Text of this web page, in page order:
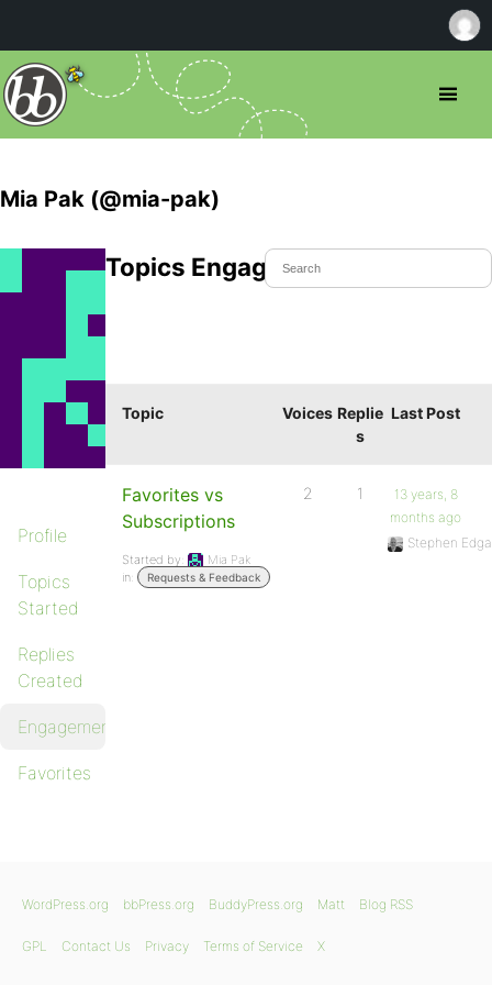
Mia Pak (@mia-pak)
Profile
Topics
Started
Replies
Created
Engagements
Favorites
Topics Engaged In
Topic Voices Replie
s
Last Post
Favorites vs
Subscriptions
Started by:
Mia Pak
in:
Requests & Feedback
2 1
13 years, 8
months ago
Stephen
WordPress.org bbPress.org BuddyPress.org Matt Blog RSS
GPL Contact Us Privacy Terms of Service X